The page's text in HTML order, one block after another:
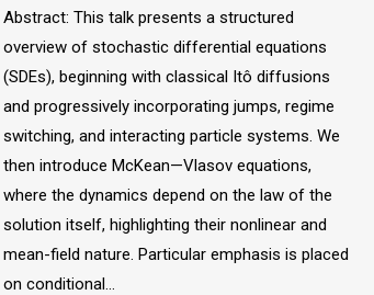
Abstract: This talk presents a structured
overview of stochastic differential equations
(SDEs), beginning with classical Itô diffusions
and progressively incorporating jumps, regime
switching, and interacting particle systems. We
then introduce McKean—Vlasov equations,
where the dynamics depend on the law of the
solution itself, highlighting their nonlinear and
mean-field nature. Particular emphasis is placed
on conditional…